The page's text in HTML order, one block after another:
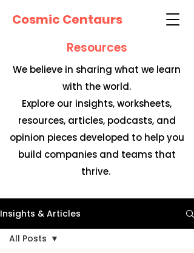
Cosmic Centaurs
Resources
We believe in sharing what we learn
with the world.
Explore our insights, worksheets,
resources, articles, podcasts, and
opinion pieces developed to help you
build companies and teams that
thrive.
Insights & Articles
All Posts